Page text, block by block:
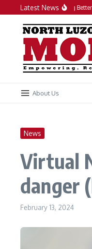
Skip to content
Latest News
PH maintains ‘Doing Better’
About Us
News
Virtual
danger
February 13, 2024